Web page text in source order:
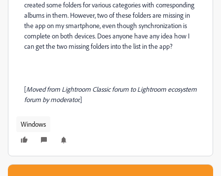
created some folders for various categories with corresponding
albums in them. However, two of these folders are missing in
the app on my smartphone, even though synchronization is
complete on both devices. Does anyone have any idea how I
can get the two missing folders into the list in the app?
[Moved from Lightroom Classic forum to Lightroom ecosystem
forum by moderator.]
Windows